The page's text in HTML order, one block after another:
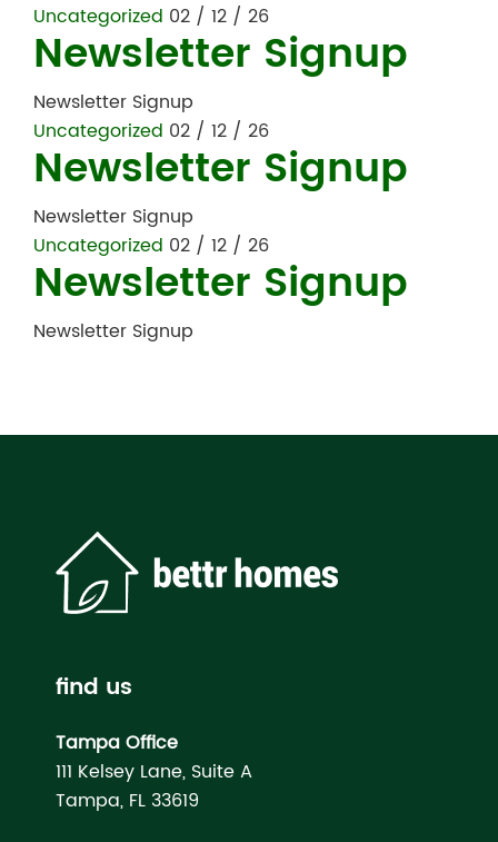
Uncategorized 02 / 12 / 26
Newsletter Signup
Newsletter Signup
Uncategorized 02 / 12 / 26
Newsletter Signup
Newsletter Signup
Uncategorized 02 / 12 / 26
Newsletter Signup
Newsletter Signup
find us
Tampa Office
111 Kelsey Lane, Suite A
Tampa, FL 33619